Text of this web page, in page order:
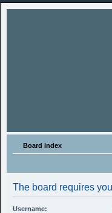
Board index
The board requires
Username: